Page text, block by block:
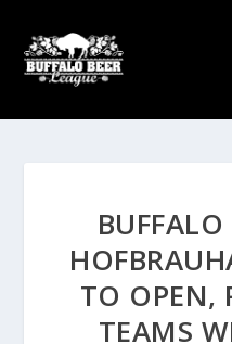
BUFFALO
TO OPEN,
TEAMS